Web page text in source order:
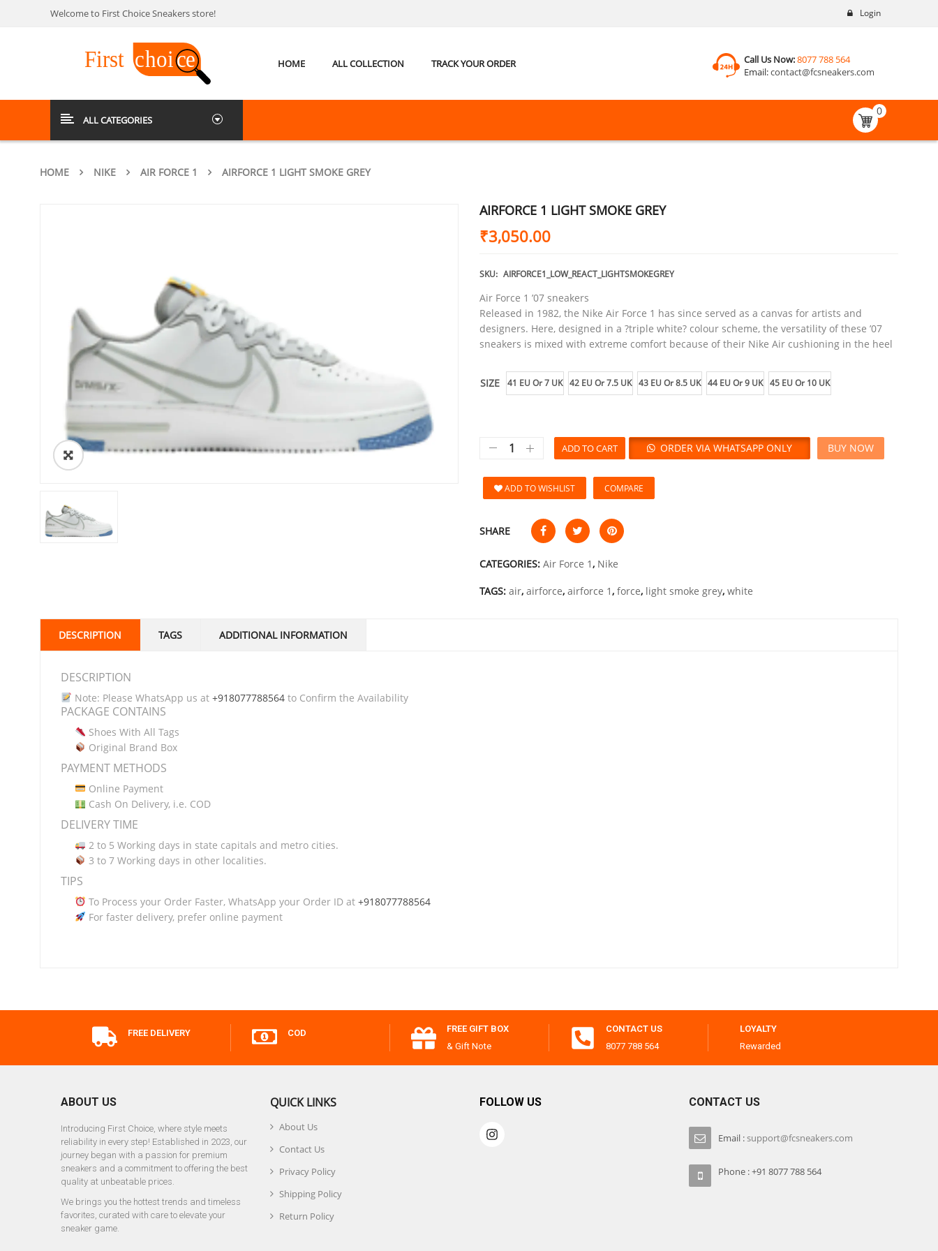
Login
Welcome to First Choice Sneakers store!
HOME ALL COLLECTION TRACK YOUR ORDER Call Us Now:8077 788 564
Email:contact@fcsneakers.com
ALL CATEGORIES
0
HOME NIKE AIR FORCE 1 AIRFORCE 1 LIGHT SMOKE GREY
AIRFORCE 1 LIGHT SMOKE GREY
₹3,050.00
SKU: AIRFORCE1_LOW_REACT_LIGHTSMOKEGREY
Air Force 1 ’07 sneakers
Released in 1982, the Nike Air Force 1 has since served as a canvas for artists and
designers. Here, designed in a ?triple white? colour scheme, the versatility of these ’07
sneakers is mixed with extreme comfort because of their Nike Air cushioning in the heel
SIZE 41 EU Or 7 UK 42 EU Or 7.5 UK 43 EU Or 8.5 UK 44 EU Or 9 UK 45 EU Or 10 UK
ADD TO CART ORDER VIA WHATSAPP ONLY BUY NOW
ADD TO WISHLIST COMPARE
SHARE
CATEGORIES: Air Force 1, Nike
TAGS: air, airforce, airforce 1, force, light smoke grey, white
DESCRIPTION TAGS ADDITIONAL INFORMATION
DESCRIPTION
Note: Please WhatsApp us at +918077788564to Confirm the Availability
PACKAGE CONTAINS
Shoes With All Tags
Original Brand Box
PAYMENT METHODS
Online Payment
Cash On Delivery, i.e. COD
DELIVERY TIME
2 to 5 Working days in state capitals and metro cities.
3 to 7 Working days in other localities.
TIPS
To Process your Order Faster, WhatsApp your Order ID at +918077788564
For faster delivery, prefer online payment
FREE DELIVERY COD
FREE GIFT BOX
& Gift Note
CONTACT US
8077 788 564
LOYALTY
Rewarded
ABOUT US
Introducing First Choice, where style meets
reliability in every step! Established in 2023, our
journey began with a passion for premium
sneakers and a commitment to offering the best
quality at unbeatable prices.
We brings you the hottest trends and timeless
favorites, curated with care to elevate your
sneaker game.
QUICK LINKS
About Us
Contact Us
Privacy Policy
Shipping Policy
Return Policy
FOLLOW US CONTACT US
Email :support@fcsneakers.com
Phone : +91 8077 788 564